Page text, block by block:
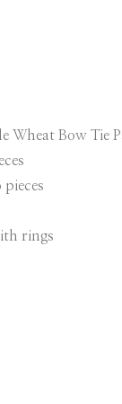
Wheat Bow Tie
rings